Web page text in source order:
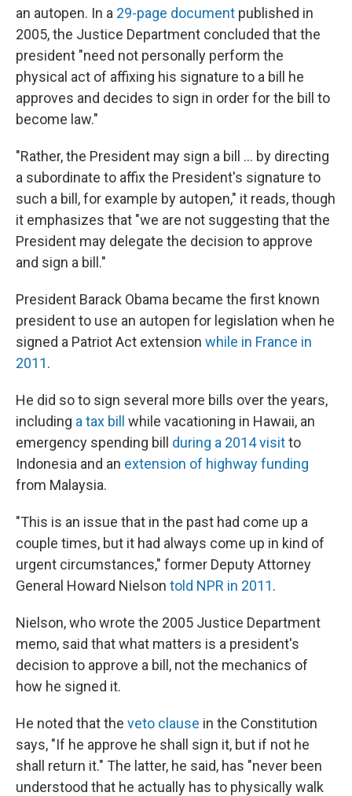
an autopen. In a 29-page document published in
2005, the Justice Department concluded that the
president "need not personally perform the
physical act of affixing his signature to a bill he
approves and decides to sign in order for the bill to
become law."
"Rather, the President may sign a bill ... by directing
a subordinate to affix the President's signature to
such a bill, for example by autopen," it reads, though
it emphasizes that "we are not suggesting that the
President may delegate the decision to approve
and sign a bill."
President Barack Obama became the first known
president to use an autopen for legislation when he
signed a Patriot Act extension while in France in
2011.
He did so to sign several more bills over the years,
including a tax bill
while vacationing in Hawaii, an
emergency spending bill during a 2014 visitto
Indonesia and an extension of highway funding
from Malaysia.
"This is an issue that in the past had come up a
couple times, but it had always come up in kind of
urgent circumstances," former Deputy Attorney
General Howard Nielson told NPR in 2011.
Nielson, who wrote the 2005 Justice Department
memo, said that what matters is a president's
decision to approve a bill, not the mechanics of
how he signed it.
He noted that the veto clause in the Constitution
says, "If he approve he shall sign it, but if not he
shall return it." The latter, he said, has "never been
understood that he actually has to physically walk